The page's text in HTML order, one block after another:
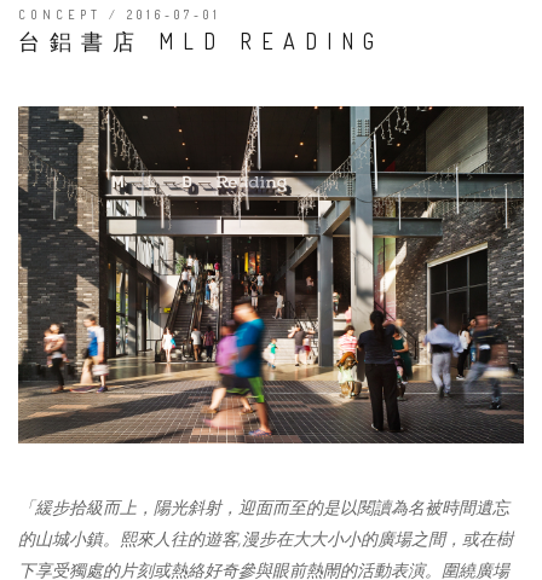
CONCEPT / 2016-07-01
台鋁書店 MLD READING
「緩步拾級而上 ， 陽光斜射， 迎面而至的是以閱讀為名被時間遺忘
的山城小鎮。 熙來人往的遊客,漫步在大大小小的廣場之間， 或在樹
下享受獨處的片刻或熱絡好奇參與眼前熱閙的活動表演。圍繞廣場